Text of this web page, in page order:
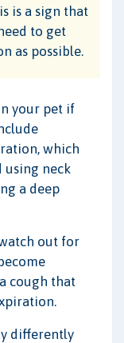
is a sign that
to get
as possible.
your pet if
which
using neck
a deep
out for
cough that
differently